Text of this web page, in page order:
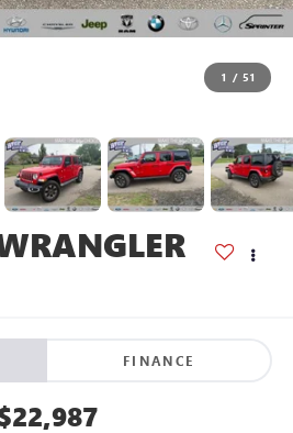
1 / 51
FINANCE